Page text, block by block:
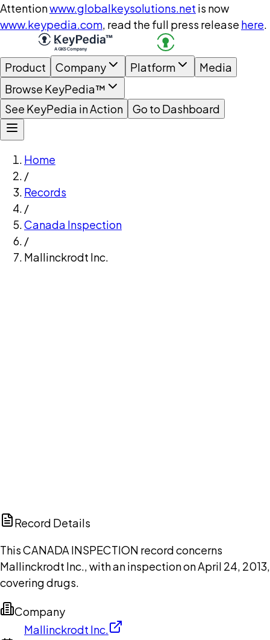
Attentionwww.globalkeysolutions.net is now
www.keypedia.com, read the full press release here.
Product Company Platform
Media
Browse KeyPedia™
See KeyPedia in Action
Go to Dashboard
Home
/
Records
/
Canada Inspection
/
Mallinckrodt Inc.
Record Details
This CANADA INSPECTION record concerns
Mallinckrodt Inc., with an inspection on April 24, 2013,
covering drugs.
Company
Mallinckrodt Inc.